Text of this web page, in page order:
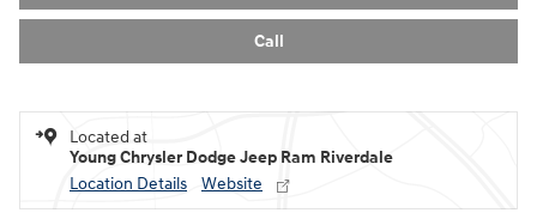
Call
Located at
Young Chrysler Dodge Jeep Ram Riverdale
Location Details
Website